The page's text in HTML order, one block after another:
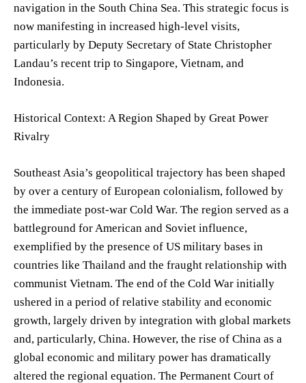
navigation in the South China Sea. This strategic focus is
now manifesting in increased high-level visits,
particularly by Deputy Secretary of State Christopher
Landau’s recent trip to Singapore, Vietnam, and
Indonesia.
Historical Context: A Region Shaped by Great Power
Rivalry
Southeast Asia’s geopolitical trajectory has been shaped
by over a century of European colonialism, followed by
the immediate post-war Cold War. The region served as a
battleground for American and Soviet influence,
exemplified by the presence of US military bases in
countries like Thailand and the fraught relationship with
communist Vietnam. The end of the Cold War initially
ushered in a period of relative stability and economic
growth, largely driven by integration with global markets
and, particularly, China. However, the rise of China as a
global economic and military power has dramatically
altered the regional equation. The Permanent Court of